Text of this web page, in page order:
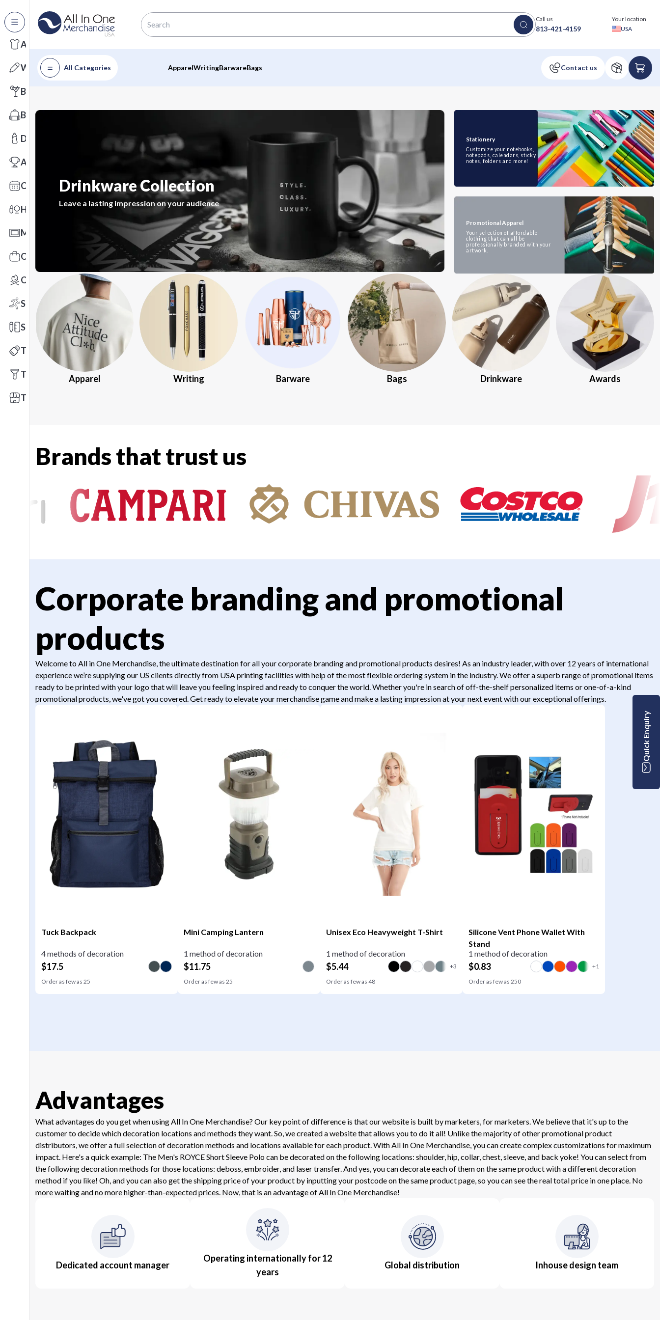
All Categories
Apparel
Writing
Barware
Bags
Drinkware
Awards
Calendars
Health & Wellness
Mats
Office Toys & Fun
Outdoors
Sports
Stationery
Technology
Tools
Trade Shows
Call us
813-421-4159
Your location
USA
All Categories ApparelWritingBarwareBags
Drinkware Collection
Leave a lasting impression on your audience
Stationery
Customize your notebooks,
notepads, calendars, sticky
notes, folders and more!
Promotional Apparel
Your selection of affordable
clothing that can all be
professionally branded with your
artwork.
Apparel Writing Barware Bags Drinkware Awards
Brands that trust us
Corporate branding and promotional
products
Welcome to All in One Merchandise, the ultimate destination for all your corporate branding and promotional products desires! As an industry leader, with over 12 years of international
experience we’re supplying our US clients directly from USA printing facilities with help of the most flexible ordering system in the industry. We offer a superb range of promotional items
ready to be printed with your logo that will leave you feeling inspired and ready to conquer the world. Whether you're in search of off-the-shelf personalized items or one-of-a-kind
promotional products, we've got you covered. Get ready to elevate your merchandise game and make a lasting impression at your next event with our exceptional offerings.
Tuck Backpack
4 methods of decoration
$17.5
Order as few as 25
Mini Camping Lantern
1 method of decoration
$11.75
Order as few as 25
Unisex Eco Heavyweight T-Shirt
1 method of decoration
$5.44
Order as few as 48
Silicone Vent Phone Wallet With
Stand
1 method of decoration
$0.83
Order as few as 250
Advantages
What advantages do you get when using All In One Merchandise? Our key point of difference is that our website is built by marketers, for marketers. We believe that it's up to the
customer to decide which decoration locations and methods they want. So, we created a website that allows you to do it all! Unlike the majority of other promotional product
distributors, we offer a full selection of decoration methods and locations available for each product. With All In One Merchandise, you can create complex customizations for maximum
impact. Here's a quick example: The Men's ROYCE Short Sleeve Polo can be decorated on the following locations: shoulder, hip, collar, chest, sleeve, and back yoke! You can select from
the following decoration methods for those locations: deboss, embroider, and laser transfer. And yes, you can decorate each of them on the same product with a different decoration
method if you like! Oh, and you can also get the shipping price of your product by inputting your postcode on the same product page, so you can see the real total price in one place. No
more waiting and no more higher-than-expected prices. Now, that is an advantage of All In One Merchandise!
Dedicated account manager
Operating internationally for 12
years
Global distribution Inhouse design team
Quick Enquiry